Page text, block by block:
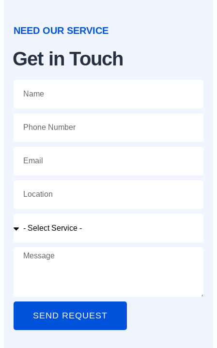
NEED OUR SERVICE
Get in Touch
SEND REQUEST